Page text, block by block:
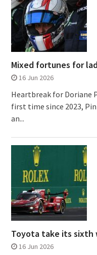
Mixed fortunes for
16 Jun 2026
Heartbreak for Doriane
first time since 2023,
an...
Toyota take its sixth
16 Jun 2026